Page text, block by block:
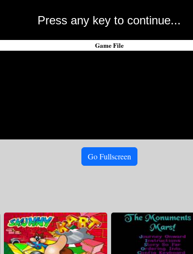
Press any key to continue...
Game File
Go Fullscreen